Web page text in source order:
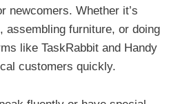
newcomers. Whether it’s
assembling furniture, or doing
like TaskRabbit and Handy
customers quickly.